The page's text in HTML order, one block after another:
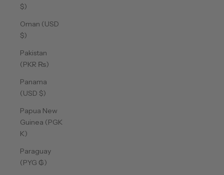
$)
Oman (USD
$)
Pakistan
(PKR ₨)
Panama
(USD $)
Papua New
Guinea (PGK
K)
Paraguay
(PYG ₲)